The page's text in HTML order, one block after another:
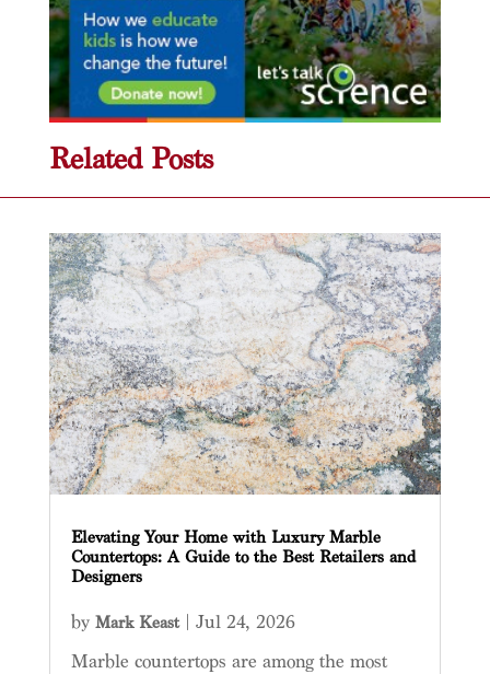
Related Posts
Elevating Your Home with Luxury Marble
Countertops: A Guide to the Best Retailers and
Designers
by Mark Keast| Jul 24, 2026
Marble countertops are among the most